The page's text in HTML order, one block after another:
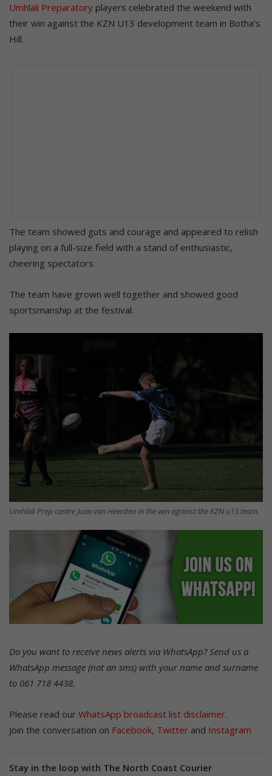
Umhlali Preparatory players celebrated the weekend with
their win against the KZN U13 development team in Botha’s
Hill.
The team showed guts and courage and appeared to relish
playing on a full-size field with a stand of enthusiastic,
cheering spectators.
The team have grown well together and showed good
sportsmanship at the festival.
Umhlali Prep centre Juan van Heerden in the win against the KZN u13 team.
Do you want to receive news alerts via WhatsApp? Send us a
WhatsApp message (not an sms) with your name and surname
to 061 718 4438.
Please read our WhatsApp broadcast list disclaimer.
Join the conversation on Facebook, Twitter and Instagram
Stay in the loop with The North Coast Courier